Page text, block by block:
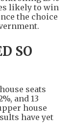
likely to win
the choice
SO
seats
and 13
house
have yet